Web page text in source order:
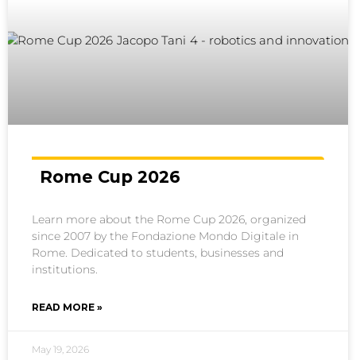
Rome Cup 2026
Learn more about the Rome Cup 2026, organized
since 2007 by the Fondazione Mondo Digitale in
Rome. Dedicated to students, businesses and
institutions.
READ MORE »
May 19, 2026